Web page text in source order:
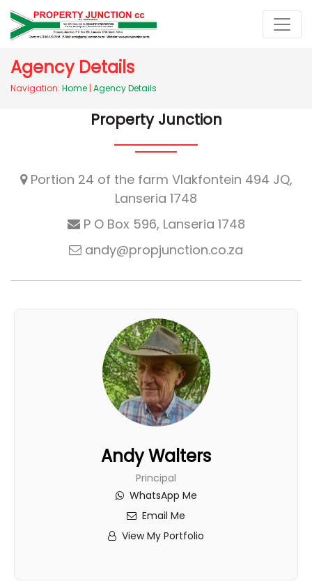
Agency Details
Navigation: Home | Agency Details
Property Junction
Portion 24 of the farm Vlakfontein 494 JQ,
Lanseria 1748
P O Box 596, Lanseria 1748
andy@propjunction.co.za
Andy Walters
Principal
WhatsApp Me
Email Me
View My Portfolio